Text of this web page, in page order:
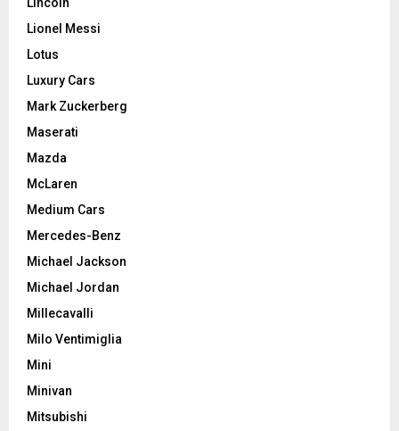
Lionel Messi
Lotus
Luxury Cars
Mark Zuckerberg
Maserati
Mazda
McLaren
Medium Cars
Mercedes-Benz
Michael Jackson
Michael Jordan
Millecavalli
Milo Ventimiglia
Mini
Minivan
Mitsubishi